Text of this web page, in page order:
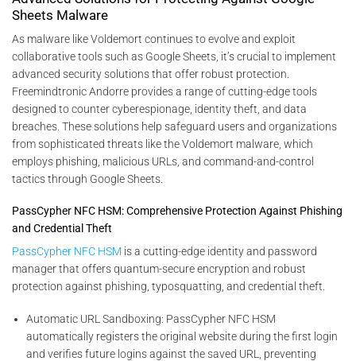
Sheets Malware
As malware like Voldemort continues to evolve and exploit
collaborative tools such as Google Sheets, it’s crucial to implement
advanced security solutions that offer robust protection.
Freemindtronic Andorre provides a range of cutting-edge tools
designed to counter cyberespionage, identity theft, and data
breaches. These solutions help safeguard users and organizations
from sophisticated threats like the Voldemort malware, which
employs phishing, malicious URLs, and command-and-control
tactics through Google Sheets.
PassCypher NFC HSM: Comprehensive Protection Against Phishing
and Credential Theft
PassCypher NFC HSM is a cutting-edge identity and password
manager that offers quantum-secure encryption and robust
protection against phishing, typosquatting, and credential theft.
Automatic URL Sandboxing: PassCypher NFC HSM
automatically registers the original website during the first login
and verifies future logins against the saved URL, preventing